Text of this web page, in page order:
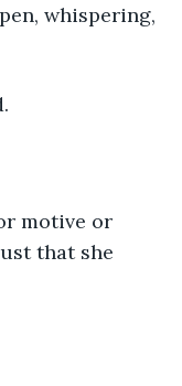
whispering,
that she